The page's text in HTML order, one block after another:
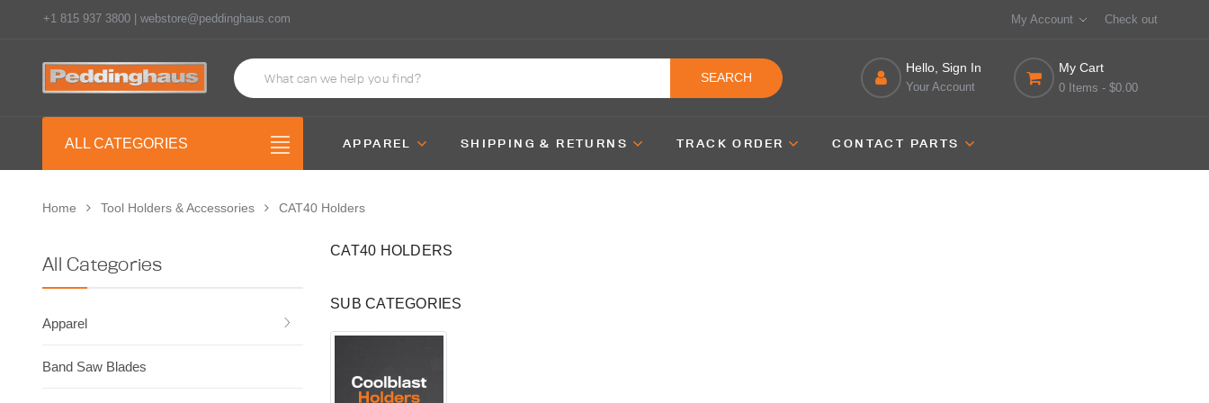
+1 815 937 3800 | webstore@peddinghaus.com My Account Check out
SEARCH
Hello, Sign In
Your Account
My Cart
0 Items - $0.00
ALL CATEGORIES APPAREL SHIPPING & RETURNS TRACK ORDER CONTACT PARTS
Home Tool Holders & Accessories CAT40 Holders
All Categories
Apparel
Band Saw Blades
CAT40 HOLDERS
SUB CATEGORIES